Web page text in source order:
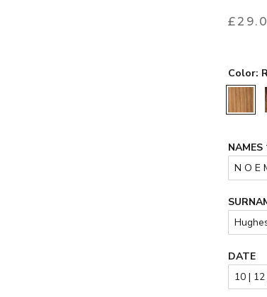
Color:
RUSTIC
NAMES
DATE